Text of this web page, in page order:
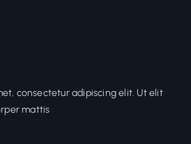
consectetur adipiscing elit. Ut elit
mattis